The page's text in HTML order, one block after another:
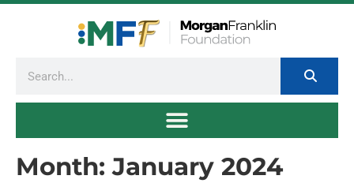
Month:January 2024